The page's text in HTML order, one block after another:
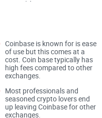
up with strange errors,
they even get
and find out if
Why
is
Coinbase is known for is ease
of use but this comes at a
cost. Coin base typically has
high fees compared to other
exchanges.
Most professionals and
seasoned crypto lovers end
up leaving Coinbase for other
exchanges.